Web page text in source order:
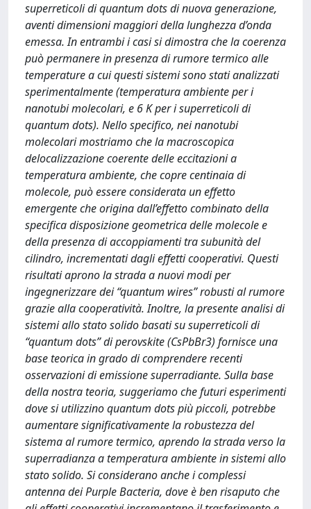
superreticoli di quantum dots di nuova generazione,
aventi dimensioni maggiori della lunghezza d’onda
emessa. In entrambi i casi si dimostra che la coerenza
può permanere in presenza di rumore termico alle
temperature a cui questi sistemi sono stati analizzati
sperimentalmente (temperatura ambiente per i
nanotubi molecolari, e 6 K per i superreticoli di
quantum dots). Nello specifico, nei nanotubi
molecolari mostriamo che la macroscopica
delocalizzazione coerente delle eccitazioni a
temperatura ambiente, che copre centinaia di
molecole, può essere considerata un effetto
emergente che origina dall’effetto combinato della
specifica disposizione geometrica delle molecole e
della presenza di accoppiamenti tra subunità del
cilindro, incrementati dagli effetti cooperativi. Questi
risultati aprono la strada a nuovi modi per
ingegnerizzare dei “quantum wires” robusti al rumore
grazie alla cooperatività. Inoltre, la presente analisi di
sistemi allo stato solido basati su superreticoli di
“quantum dots” di perovskite (CsPbBr3) fornisce una
base teorica in grado di comprendere recenti
osservazioni di emissione superradiante. Sulla base
della nostra teoria, suggeriamo che futuri esperimenti
dove si utilizzino quantum dots più piccoli, potrebbe
aumentare significativamente la robustezza del
sistema al rumore termico, aprendo la strada verso la
superradianza a temperatura ambiente in sistemi allo
stato solido. Si considerano anche i complessi
antenna dei Purple Bacteria, dove è ben risaputo che